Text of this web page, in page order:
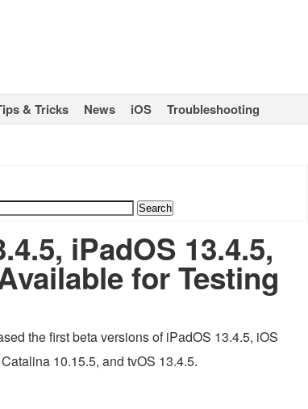
& Tricks News iOS Troubleshooting
iPadOS 13.4.5,
for Testing
the first beta versions of iPadOS 13.4.5, iOS
10.15.5, and tvOS 13.4.5.